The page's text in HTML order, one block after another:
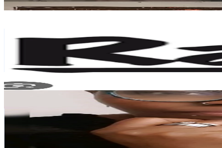
Get Email & Audience Data
Followers
Avg.Views
9.4% Engagement Rate
- 106.4USD Est. Pricing
Get Email & Audience Data
Carolinegermantiktok 🇰🇪🇩🇪
carolinegermantiktoker
Germany